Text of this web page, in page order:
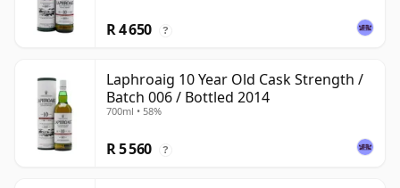
R 4 650 ?
Laphroaig 10 Year Old Cask Strength /
Batch 006 / Bottled 2014
700ml • 58%
R 5 560 ?